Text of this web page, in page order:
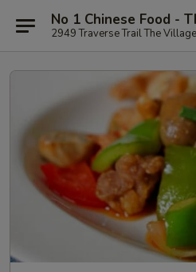
No 1 Chinese Food -
2949 Traverse Trail The